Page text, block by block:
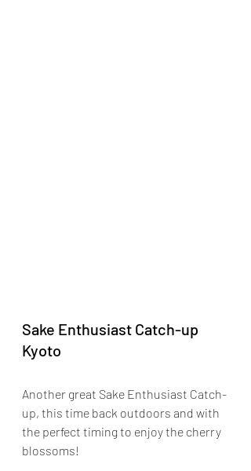
Sake Enthusiast Catch-up
Kyoto
Another great Sake Enthusiast Catch-
up, this time back outdoors and with
the perfect timing to enjoy the cherry
blossoms!